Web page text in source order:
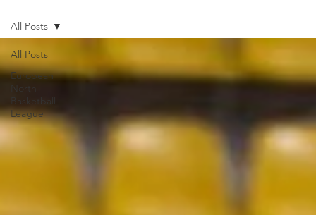
All Posts
European
North
Basketball
League
All Posts